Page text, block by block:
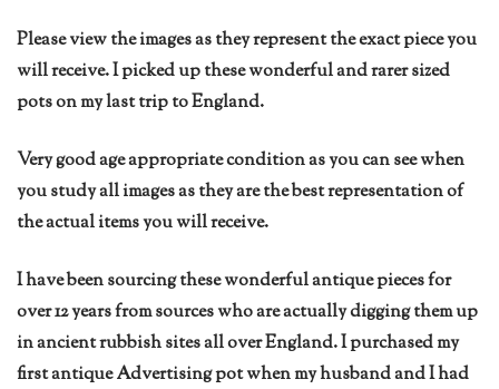
Please view the images as they represent the exact piece you
will receive. I picked up these wonderful and rarer sized
pots on my last trip to England.
Very good age appropriate condition as you can see when
you study all images as they are the best representation of
the actual items you will receive.
I have been sourcing these wonderful antique pieces for
over 12 years from sources who are actually digging them up
in ancient rubbish sites all over England. I purchased my
first antique Advertising pot when my husband and I had